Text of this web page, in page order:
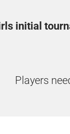
initial
Players